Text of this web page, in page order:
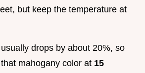
but keep the temperature at
drops by about 20%, so
mahogany color at 15